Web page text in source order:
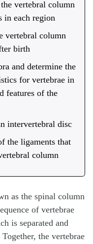
vertebral column
in each region
vertebral column
birth
and determine the
for vertebrae in
features of the
intervertebral disc
the ligaments that
column
as the spinal column
of vertebrae
is separated and
Together, the vertebrae